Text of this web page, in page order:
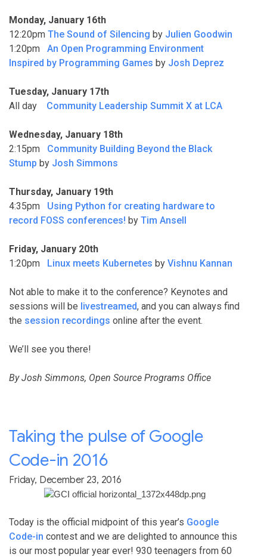
Monday, January 16th
12:20pm The Sound of Silencing by Julien Goodwin
1:20pm An Open Programming Environment
Inspired by Programming Games by Josh Deprez
Tuesday, January 17th
All day Community Leadership Summit X at LCA
Wednesday, January 18th
2:15pm Community Building Beyond the Black
Stump by Josh Simmons
Thursday, January 19th
4:35pm Using Python for creating hardware to
record FOSS conferences! by Tim Ansell
Friday, January 20th
1:20pm Linux meets Kubernetes by Vishnu Kannan
Not able to make it to the conference? Keynotes and
sessions will be livestreamed, and you can always find
the session recordings online after the event.
We’ll see you there!
By Josh Simmons, Open Source Programs Office
Taking the pulse of Google
Code-in 2016
Friday, December 23, 2016
Today is the official midpoint of this year’s Google
Code-in contest and we are delighted to announce this
is our most popular year ever! 930 teenagers from 60